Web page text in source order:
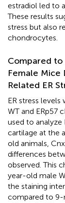
estradiol led to
These results
stress but also
chondrocytes.
Compared
Female Mice
Related ER
ER stress levels
WT and ERp57
used to analyze
cartilage at the
old animals,
differences
observed. This
year-old male
the staining
compared to 9-